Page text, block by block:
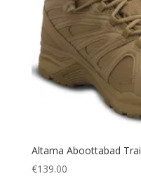
Altama Aboottabad
€139.00